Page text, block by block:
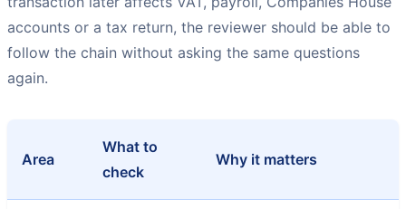
accounts or a tax return, the reviewer should be able to
follow the chain without asking the same questions
again.
Area
What to
check
Why it matters